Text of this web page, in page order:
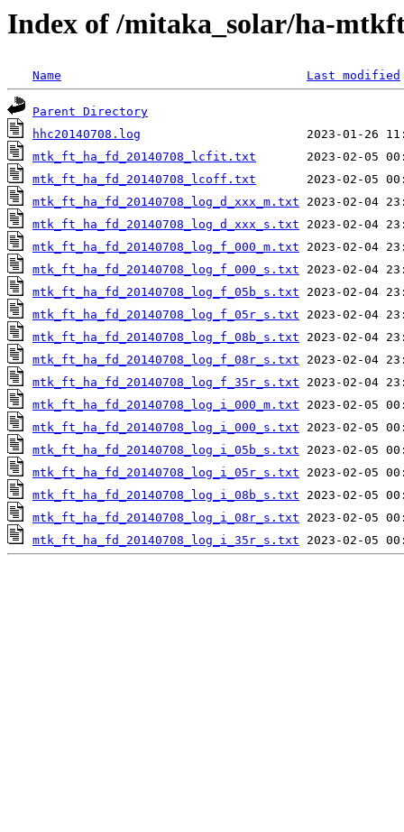
Index of /mitaka_solar/ha-
Name Last modified
Parent Directory
hhc20140708.log
mtk_ft_ha_fd_20140708_lcfit.txt
mtk_ft_ha_fd_20140708_lcoff.txt
mtk_ft_ha_fd_20140708_log_d_xxx_m.txt
mtk_ft_ha_fd_20140708_log_d_xxx_s.txt
mtk_ft_ha_fd_20140708_log_f_000_m.txt
mtk_ft_ha_fd_20140708_log_f_000_s.txt
mtk_ft_ha_fd_20140708_log_f_05b_s.txt
mtk_ft_ha_fd_20140708_log_f_05r_s.txt
mtk_ft_ha_fd_20140708_log_f_08b_s.txt
mtk_ft_ha_fd_20140708_log_f_08r_s.txt
mtk_ft_ha_fd_20140708_log_f_35r_s.txt
mtk_ft_ha_fd_20140708_log_i_000_m.txt
mtk_ft_ha_fd_20140708_log_i_000_s.txt
mtk_ft_ha_fd_20140708_log_i_05b_s.txt
mtk_ft_ha_fd_20140708_log_i_05r_s.txt
mtk_ft_ha_fd_20140708_log_i_08b_s.txt
mtk_ft_ha_fd_20140708_log_i_08r_s.txt
mtk_ft_ha_fd_20140708_log_i_35r_s.txt